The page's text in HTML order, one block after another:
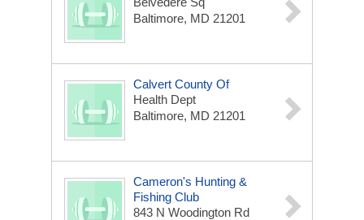
Baltimore, MD 21201
Calvert County Of
Health Dept
Baltimore, MD 21201
Cameron's Hunting &
Fishing Club
843 N Woodington Rd